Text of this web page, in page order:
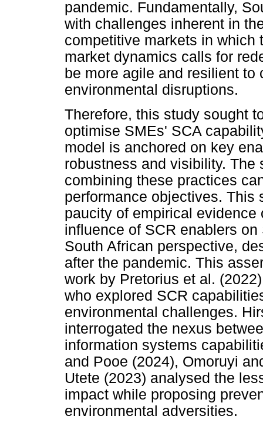
pandemic. Fundamentally,
with challenges inherent in
competitive markets in which
market dynamics calls for
be more agile and resilient
environmental disruptions.
Therefore, this study sought
optimise SMEs' SCA
model is anchored on key
robustness and visibility. The
combining these practices
performance objectives.
paucity of empirical
influence of SCR enablers
South African perspective,
after the pandemic. This
work by Pretorius et al.
who explored SCR
environmental challenges.
interrogated the nexus
information systems
and Pooe (2024), Omoruyi
Utete (2023) analysed the
impact while proposing
environmental adversities.